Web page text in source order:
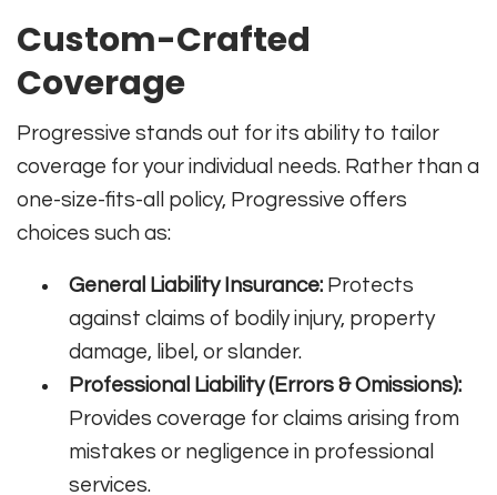
Custom-Crafted
Coverage
Progressive stands out for its ability to tailor
coverage for your individual needs. Rather than a
one-size-fits-all policy, Progressive offers
choices such as:
General Liability Insurance: Protects
against claims of bodily injury, property
damage, libel, or slander.
Professional Liability (Errors & Omissions):
Provides coverage for claims arising from
mistakes or negligence in professional
services.